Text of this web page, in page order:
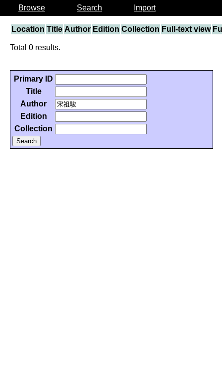
Browse Search Import
Location Title Author Edition Collection Full-text view
Total 0 results.
Primary ID
Title
Author
Edition
Collection